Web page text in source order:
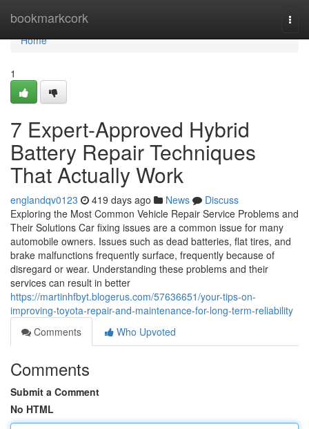
bookmarkcork
Home
Home
1
7 Expert-Approved Hybrid
Battery Repair Techniques
That Actually Work
englandqv0123 419 days ago News
Discuss
Exploring the Most Common Vehicle Repair Service Problems and
Their Solutions Car fixing issues are a common issue for many
automobile owners. Issues such as dead batteries, flat tires, and
brake malfunctions frequently surface, frequently because of
disregard or wear. Understanding these problems and their
services can result in better
https://martinhfbyt.blogerus.com/57636651/your-tips-on-
improving-toyota-repair-and-maintenance-for-long-term-reliability
Comments
Who Upvoted
Comments
Submit a Comment
No HTML